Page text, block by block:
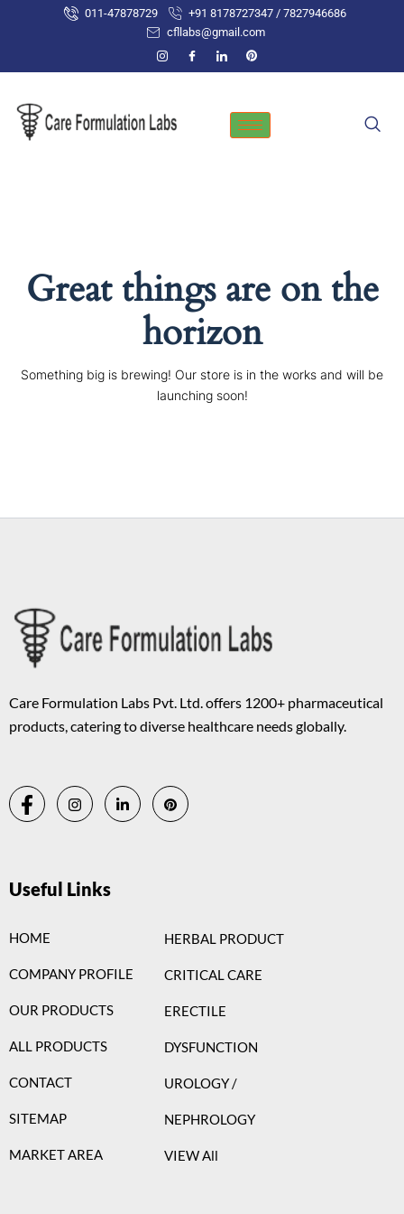
011-47878729
+91 8178727347 / 7827946686
cfllabs@gmail.com
Great things are on the
horizon
Something big is brewing! Our store is in the works and will be
launching soon!
Care Formulation Labs Pvt. Ltd. offers 1200+ pharmaceutical
products, catering to diverse healthcare needs globally.
Useful Links
HOME
COMPANY PROFILE
OUR PRODUCTS
ALL PRODUCTS
CONTACT
SITEMAP
MARKET AREA
HERBAL PRODUCT
CRITICAL CARE
ERECTILE
DYSFUNCTION
UROLOGY /
NEPHROLOGY
VIEW All